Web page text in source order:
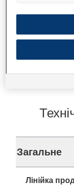
Загальне
Лінійка